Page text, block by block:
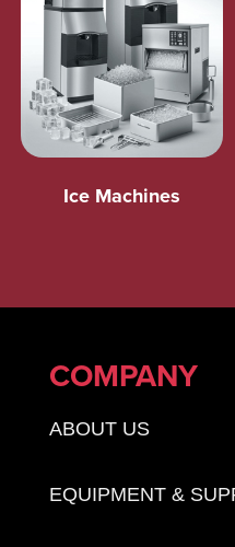
Ice Machines
COMPANY
ABOUT US
EQUIPMENT &